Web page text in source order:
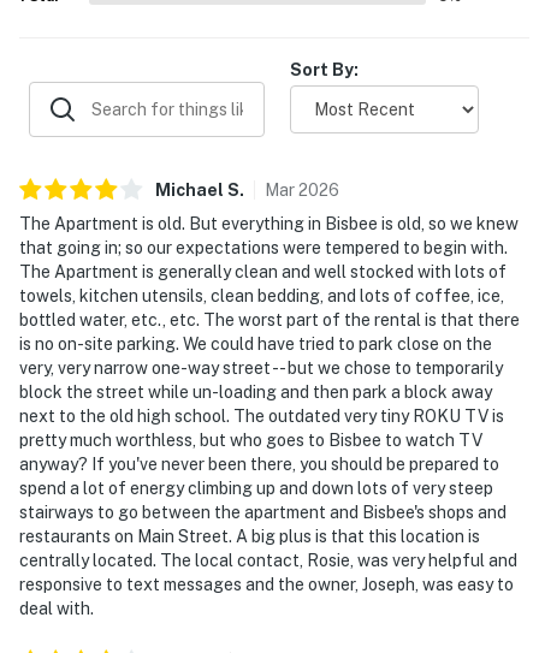
-- REST EASY WITH US --
Evolve makes it easy to find and book properties you'll
properties will always be ready for you and that we'll
answer the phone 24/7. Even better, if anything is off
about your stay, we'll make it right. You can count on
our homes and our people to make you feel welcome —
because we know what vacation means to you.
-- POLICIES --
- No smoking
- No pets allowed
- No events, parties, or large gatherings
- Additional fees and taxes may apply
- Photo ID may be required upon check-in
Sort By:
Michael S. Mar2026
The Apartment is old. But everything in Bisbee is old, so we knew
that going in; so our expectations were tempered to begin with.
The Apartment is generally clean and well stocked with lots of
towels, kitchen utensils, clean bedding, and lots of coffee, ice,
bottled water, etc., etc. The worst part of the rental is that there
is no on-site parking. We could have tried to park close on the
very, very narrow one-way street -- but we chose to temporarily
block the street while un-loading and then park a block away
next to the old high school. The outdated very tiny ROKU TV is
pretty much worthless, but who goes to Bisbee to watch TV
anyway? If you've never been there, you should be prepared to
spend a lot of energy climbing up and down lots of very steep
stairways to go between the apartment and Bisbee's shops and
restaurants on Main Street. A big plus is that this location is
centrally located. The local contact, Rosie, was very helpful and
responsive to text messages and the owner, Joseph, was easy to
deal with.